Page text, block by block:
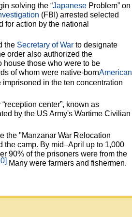
solving the “JapaneseProblem” on
(FBI) arrested selected
action by the national
the Secretary of Warto designate
order also authorized the
house those who were to be
of whom were native-bornAmerican
imprisoned in the ten concentration
center”, known as
by the US Army's Wartime Civilian
the "Manzanar War Relocation
the camp. By mid–April up to 1,000
90% of the prisoners were from the
Many were farmers and fishermen.